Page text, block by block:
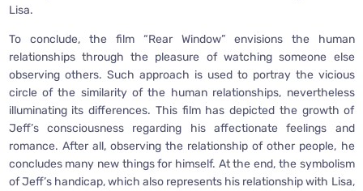
Lisa.
To conclude, the film “Rear Window” envisions the human
relationships through the pleasure of watching someone else
observing others. Such approach is used to portray the vicious
circle of the similarity of the human relationships, nevertheless
illuminating its differences. This film has depicted the growth of
Jeff’s consciousness regarding his affectionate feelings and
romance. After all, observing the relationship of other people, he
concludes many new things for himself. At the end, the symbolism
of Jeff’s handicap, which also represents his relationship with Lisa,